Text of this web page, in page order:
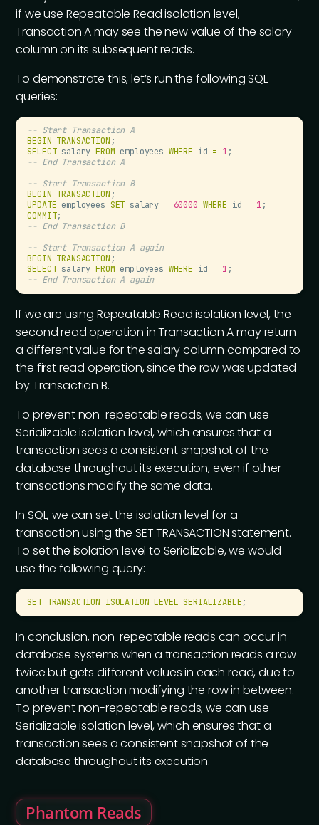
if we use Repeatable Read isolation level,
Transaction A may see the new value of the salary
column on its subsequent reads.
To demonstrate this, let’s run the following SQL
queries:
-- Start Transaction A
BEGIN TRANSACTION;
SELECT salary FROM employees WHERE id = 1;
-- End Transaction A
-- Start Transaction B
BEGIN TRANSACTION;
UPDATE employees SET salary = 60000 WHERE id = 1;
COMMIT;
-- End Transaction B
-- Start Transaction A again
BEGIN TRANSACTION;
SELECT salary FROM employees WHERE id = 1;
-- End Transaction A again
If we are using Repeatable Read isolation level, the
second read operation in Transaction A may return
a different value for the salary column compared to
the first read operation, since the row was updated
by Transaction B.
To prevent non-repeatable reads, we can use
Serializable isolation level, which ensures that a
transaction sees a consistent snapshot of the
database throughout its execution, even if other
transactions modify the same data.
In SQL, we can set the isolation level for a
transaction using the SET TRANSACTION statement.
To set the isolation level to Serializable, we would
use the following query:
SET TRANSACTION ISOLATION LEVEL SERIALIZABLE;
In conclusion, non-repeatable reads can occur in
database systems when a transaction reads a row
twice but gets different values in each read, due to
another transaction modifying the row in between.
To prevent non-repeatable reads, we can use
Serializable isolation level, which ensures that a
transaction sees a consistent snapshot of the
database throughout its execution.
Phantom Reads